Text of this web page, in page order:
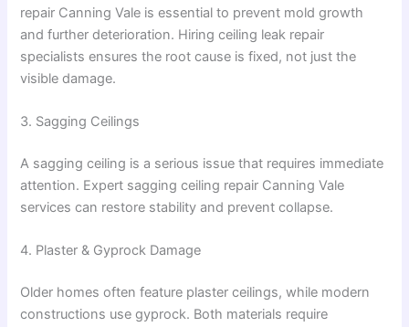
repair Canning Vale is essential to prevent mold growth
and further deterioration. Hiring ceiling leak repair
specialists ensures the root cause is fixed, not just the
visible damage.
3. Sagging Ceilings
A sagging ceiling is a serious issue that requires immediate
attention. Expert sagging ceiling repair Canning Vale
services can restore stability and prevent collapse.
4. Plaster & Gyprock Damage
Older homes often feature plaster ceilings, while modern
constructions use gyprock. Both materials require